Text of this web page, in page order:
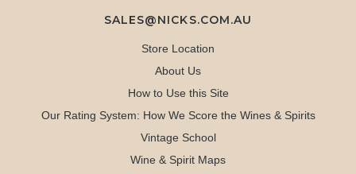
SALES@NICKS.COM.AU
Store Location
About Us
How to Use this Site
Our Rating System: How We Score the Wines & Spirits
Vintage School
Wine & Spirit Maps